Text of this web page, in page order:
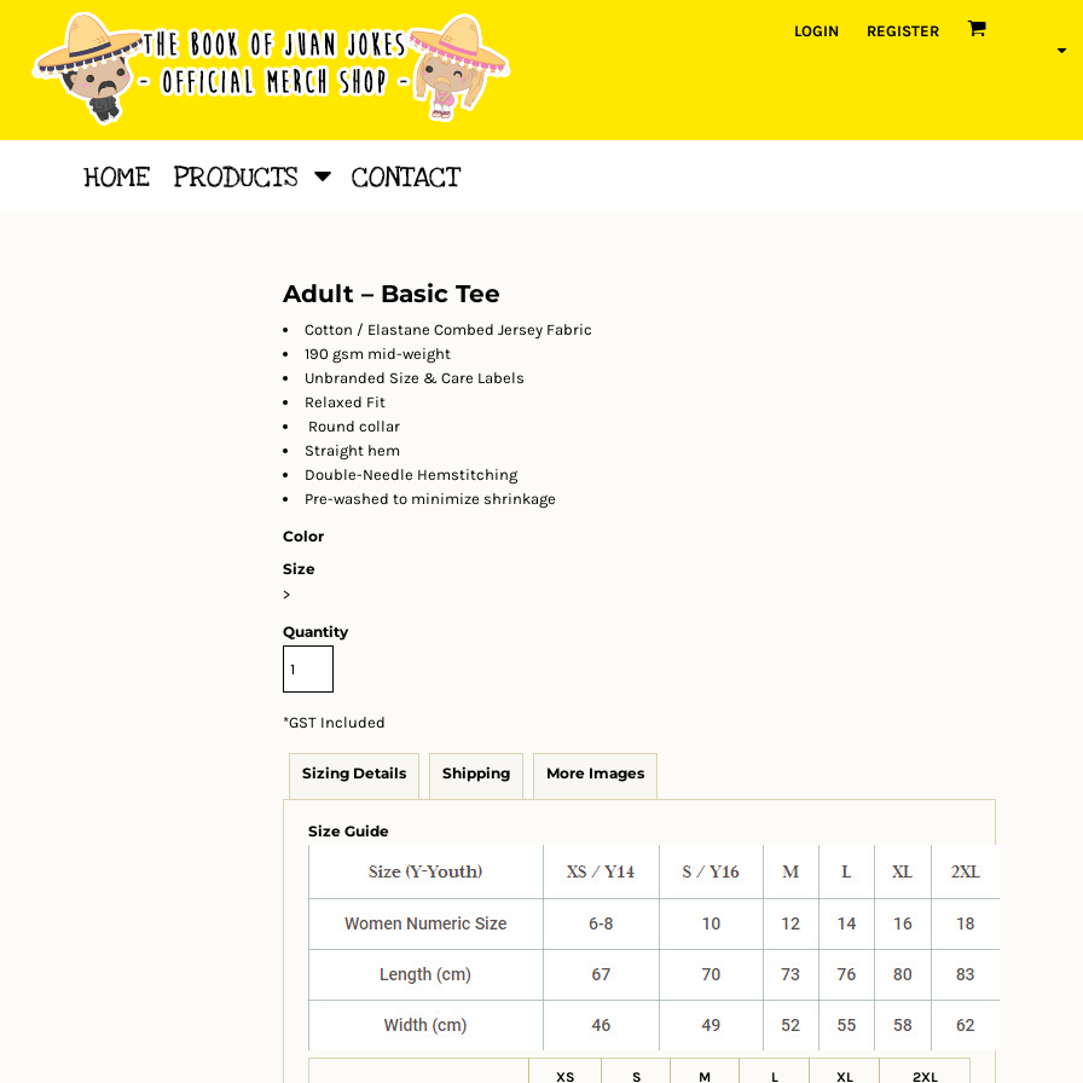
LOGIN REGISTER
HOME PRODUCTS CONTACT
Adult – Basic Tee
Cotton / Elastane Combed Jersey Fabric
190 gsm mid-weight
Unbranded Size & Care Labels
Relaxed Fit
Round collar
Straight hem
Double-Needle Hemstitching
Pre-washed to minimize shrinkage
Color
Size
>
Quantity
*GST Included
Sizing Details Shipping More Images
Size Guide
XS S M L XL 2XL